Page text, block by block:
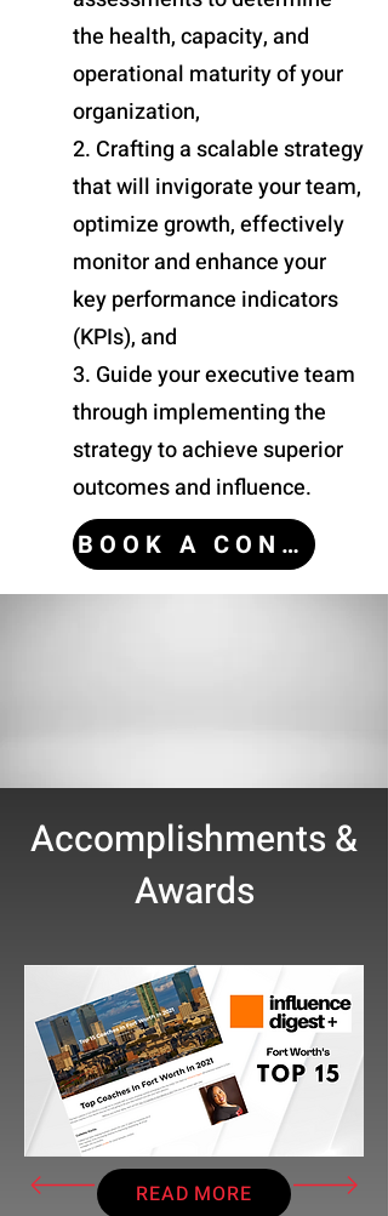
HELP US PLAN
HELP US IMPLEMENT
the health, capacity, and
operational maturity of your
organization,
2. Crafting a scalable strategy
that will invigorate your team,
optimize growth, effectively
monitor and enhance your
key performance indicators
(KPIs), and
3. Guide your executive team
through implementing the
strategy to achieve superior
outcomes and influence.
BOOK A CONSULTATION
Accomplishments &
Awards
READ MORE